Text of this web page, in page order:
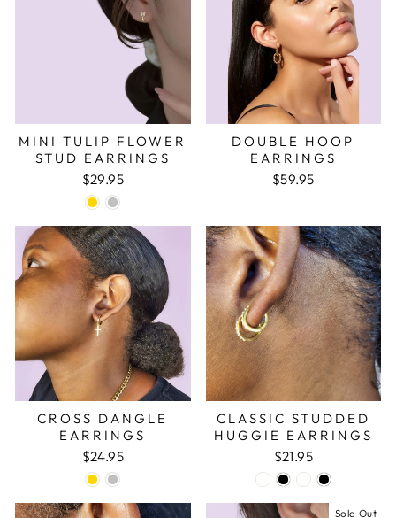
MINI TULIP FLOWER
STUD EARRINGS
$29.95
DOUBLE HOOP
EARRINGS
$59.95
CROSS DANGLE
EARRINGS
$24.95
CLASSIC STUDDED
HUGGIE EARRINGS
$21.95
Sold Out